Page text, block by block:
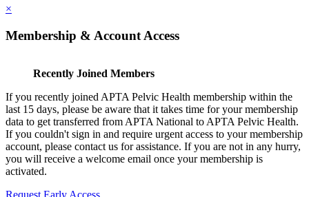
×
Membership & Account Access
Recently Joined Members
If you recently joined APTA Pelvic Health membership within the
last 15 days, please be aware that it takes time for your membership
data to get transferred from APTA National to APTA Pelvic Health.
If you couldn't sign in and require urgent access to your membership
account, please contact us for assistance. If you are not in any hurry,
you will receive a welcome email once your membership is
activated.
Request Early Access